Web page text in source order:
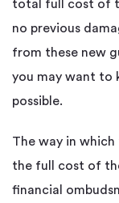
total full cost of
no previous
from these new
you may want to
possible.
The way in
the full cost of
financial